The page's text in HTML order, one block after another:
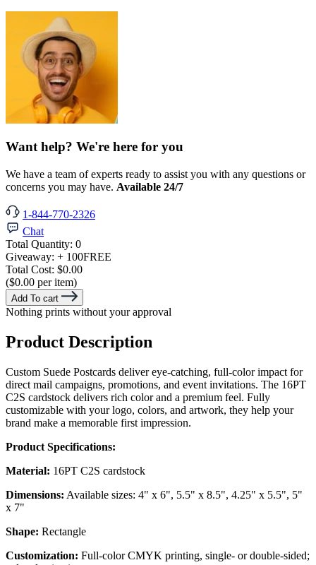
Want help? We're here for you
We have a team of experts ready to assist you with any questions or
concerns you may have. Available 24/7
1-844-770-2326
Chat
Total Quantity: 0
Giveaway: + 100FREE
Total Cost: $0.00
($0.00 per item)
Add To cart
Nothing prints without your approval
Product Description
Custom Suede Postcards deliver eye-catching, full-color impact for
direct mail campaigns, promotions, and event invitations. The 16PT
C2S cardstock delivers rich color and a premium feel. Fully
customizable with your logo, colors, and artwork, they help your
brand make a memorable first impression.
Product Specifications:
Material: 16PT C2S cardstock
Dimensions: Available sizes: 4" x 6", 5.5" x 8.5", 4.25" x 5.5", 5"
x 7"
Shape: Rectangle
Customization: Full-color CMYK printing, single- or double-sided;